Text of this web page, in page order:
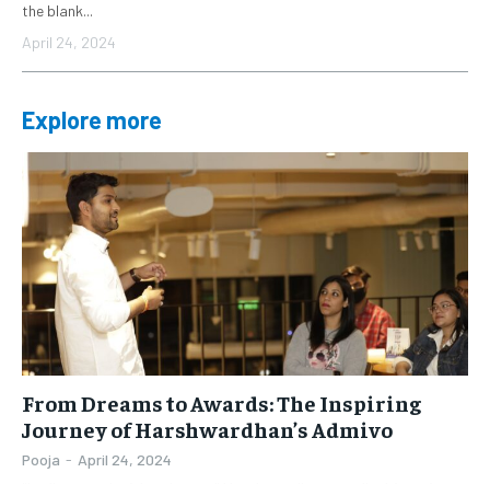
the blank...
April 24, 2024
Explore more
From Dreams to Awards: The Inspiring
Journey of Harshwardhan’s Admivo
Pooja - April 24, 2024